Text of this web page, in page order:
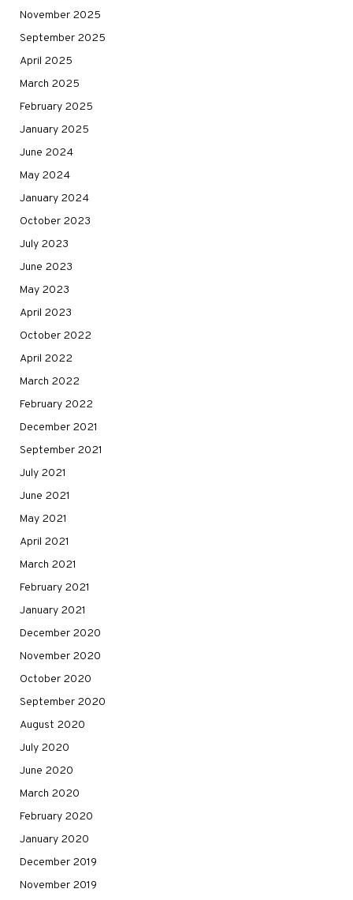
November 2025
September 2025
April 2025
March 2025
February 2025
January 2025
June 2024
May 2024
January 2024
October 2023
July 2023
June 2023
May 2023
April 2023
October 2022
April 2022
March 2022
February 2022
December 2021
September 2021
July 2021
June 2021
May 2021
April 2021
March 2021
February 2021
January 2021
December 2020
November 2020
October 2020
September 2020
August 2020
July 2020
June 2020
March 2020
February 2020
January 2020
December 2019
November 2019